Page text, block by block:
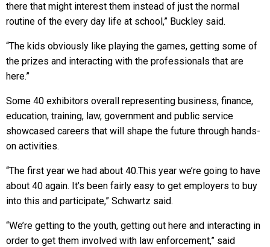
there that might interest them instead of just the normal
routine of the every day life at school,” Buckley said.
“The kids obviously like playing the games, getting some of
the prizes and interacting with the professionals that are
here.”
Some 40 exhibitors overall representing business, finance,
education, training, law, government and public service
showcased careers that will shape the future through hands-
on activities.
“The first year we had about 40.This year we’re going to have
about 40 again. It’s been fairly easy to get employers to buy
into this and participate,” Schwartz said.
“We’re getting to the youth, getting out here and interacting in
order to get them involved with law enforcement,” said